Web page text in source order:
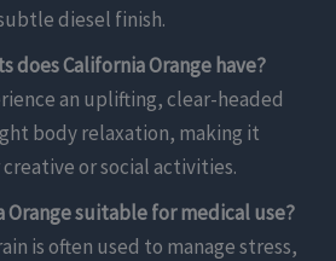
diesel finish.
does California Orange have?
an uplifting, clear-headed
body relaxation, making it
or social activities.
Orange suitable for medical use?
is often used to manage stress,